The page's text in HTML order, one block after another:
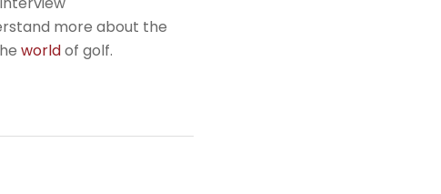
more about the
worldof golf.